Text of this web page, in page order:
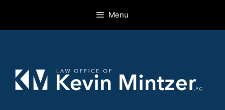
content
Menu